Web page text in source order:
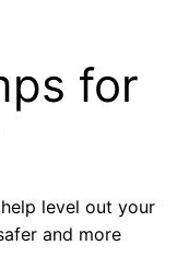
for
level out your
and more